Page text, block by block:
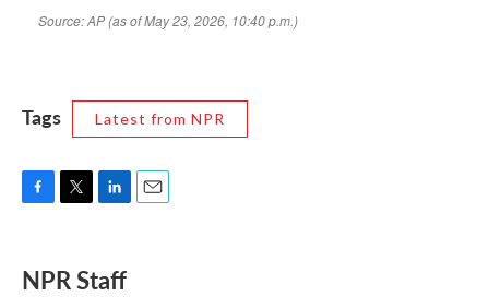
Tags Latest from NPR
e
b
t
t
k
e
NPR Staff